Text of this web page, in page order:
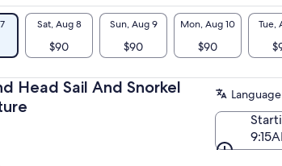
Sat, Aug 8
$90
Sun, Aug 9
$90
Mon, Aug 10
$90
Tue,
Head Sail And Snorkel